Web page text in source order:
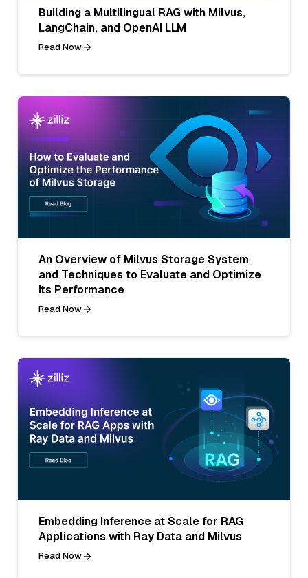
Building a Multilingual RAG with Milvus,
LangChain, and OpenAI LLM
Read Now
An Overview of Milvus Storage System
and Techniques to Evaluate and Optimize
Its Performance
Read Now
Embedding Inference at Scale for RAG
Applications with Ray Data and Milvus
Read Now